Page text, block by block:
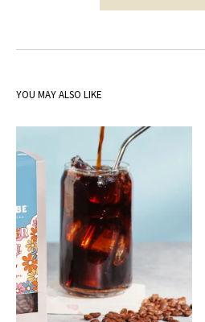
YOU MAY ALSO LIKE